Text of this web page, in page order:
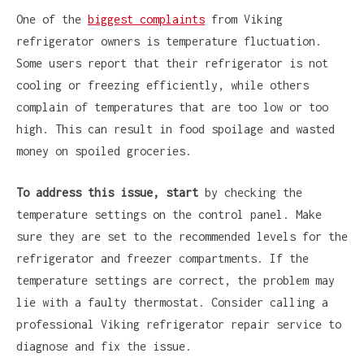
One of the biggest complaints from Viking
refrigerator owners is temperature fluctuation.
Some users report that their refrigerator is not
cooling or freezing efficiently, while others
complain of temperatures that are too low or too
high. This can result in food spoilage and wasted
money on spoiled groceries.
To address this issue, start by checking the
temperature settings on the control panel. Make
sure they are set to the recommended levels for the
refrigerator and freezer compartments. If the
temperature settings are correct, the problem may
lie with a faulty thermostat. Consider calling a
professional Viking refrigerator repair service to
diagnose and fix the issue.